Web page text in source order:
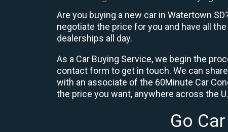
Are you buying a new car in Watertown
negotiate the price for you and have all
dealerships all day.
As a Car Buying Service, we begin the
contact form to get in touch. We can
with an associate of the 60Minute Car
the price you want, anywhere across the
Go